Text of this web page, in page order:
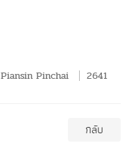
Piansin Pinchai 2641
กลับ